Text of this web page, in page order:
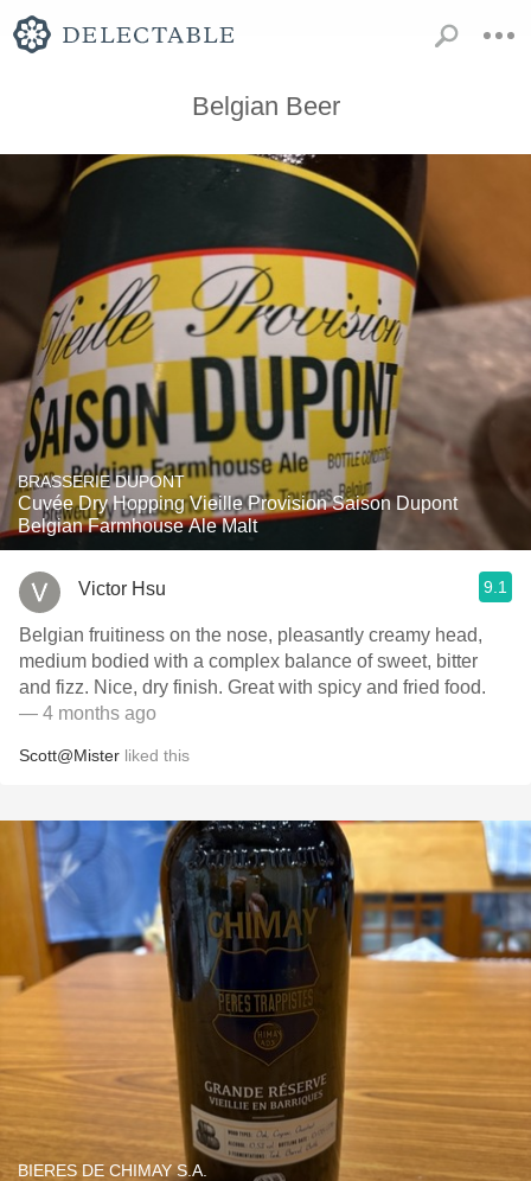
Belgian Beer
BRASSERIE DUPONT
Cuvée Dry Hopping Vieille Provision Saison Dupont
Belgian Farmhouse Ale Malt
Victor Hsu 9.1
Belgian fruitiness on the nose, pleasantly creamy head,
medium bodied with a complex balance of sweet, bitter
and fizz. Nice, dry finish. Great with spicy and fried food.
— 4 months ago
Scott@Mister liked this
BIERES DE CHIMAY S.A.